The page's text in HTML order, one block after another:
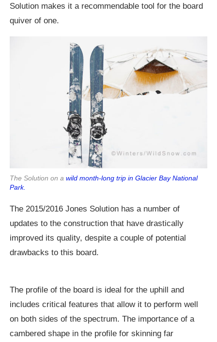
Solution makes it a recommendable tool for the board
quiver of one.
The Solution on a wild month-long trip in Glacier Bay National
Park.
The 2015/2016 Jones Solution has a number of
updates to the construction that have drastically
improved its quality, despite a couple of potential
drawbacks to this board.
The profile of the board is ideal for the uphill and
includes critical features that allow it to perform well
on both sides of the spectrum. The importance of a
cambered shape in the profile for skinning far